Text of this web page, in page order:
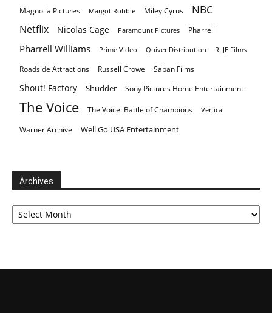
Magnolia Pictures Margot Robbie Miley Cyrus NBC
Netflix Nicolas Cage Paramount Pictures Pharrell
Pharrell Williams Prime Video Quiver Distribution RLJE Films
Roadside Attractions Russell Crowe Saban Films
Shout! Factory Shudder Sony Pictures Home Entertainment
The Voice The Voice: Battle of Champions Vertical
Warner Archive Well Go USA Entertainment
Archives
Archives